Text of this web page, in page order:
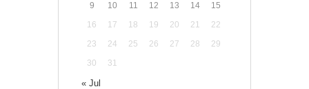
9
10 11 12 13 14
15
16
17 18 19 20 21
22
23
24 25 26 27 28
29
30
31
« Jul